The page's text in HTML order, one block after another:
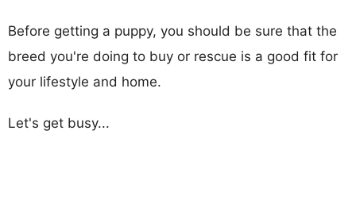
Before getting a puppy, you should be sure that the
breed you're doing to buy or rescue is a good fit for
your lifestyle and home.
Let's get busy...